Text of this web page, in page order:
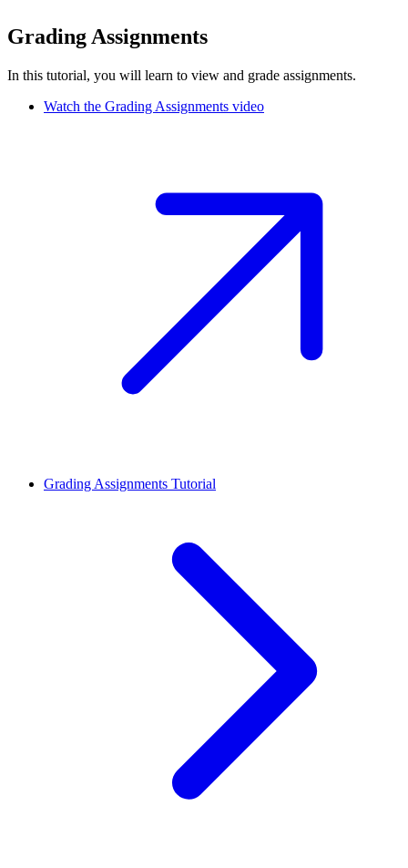
Grading Assignments
In this tutorial, you will learn to view and grade assignments.
Watch the Grading Assignments video
Grading Assignments Tutorial